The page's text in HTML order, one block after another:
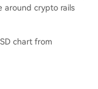
around crypto rails
chart from